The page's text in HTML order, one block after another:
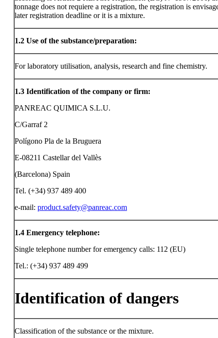
tonnage does not requiere a registration, the registration is
later registration deadline or it is a mixture.
1.2 Use of the substance/preparation:
For laboratory utilisation, analysis, research and fine chemistry.
1.3 Identification of the company or firm:
PANREAC QUIMICA S.L.U.
C/Garraf 2
Polígono Pla de la Bruguera
E-08211 Castellar del Vallès
(Barcelona) Spain
Tel. (+34) 937 489 400
e-mail: product.safety@panreac.com
1.4 Emergency telephone:
Single telephone number for emergency calls: 112 (EU)
Tel.: (+34) 937 489 499
Identification of dangers
Classification of the substance or the mixture.